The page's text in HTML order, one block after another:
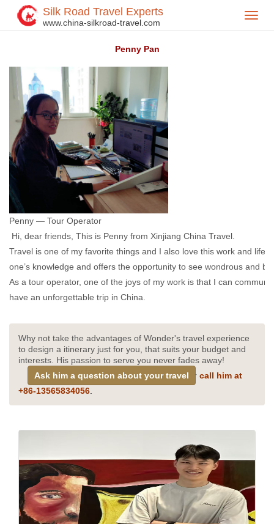
Silk Road Travel Experts
www.china-silkroad-travel.com
Home> Our Team>
Penny Pan
Penny — Tour Operator
Hi, dear friends, This is Penny from Xinjiang China Travel.
Travel is one of my favorite things and I also love this work and
one’s knowledge and offers the opportunity to see wondrous and
As a tour operator, one of the joys of my work is that I can
have an unforgettable trip in China.
Why not take the advantages of Wonder's travel experience
to design a itinerary just for you, that suits your budget and
interests. His passion to serve you never fades away!
Ask him a question about your travelor call him at
+86-13565834056.